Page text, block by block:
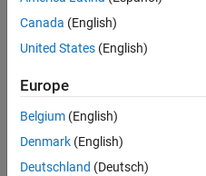
Canada (English)
United States (English)
Europe
Belgium (English)
Denmark (English)
Deutschland (Deutsch)
Trust Center Trademarks
Application Status